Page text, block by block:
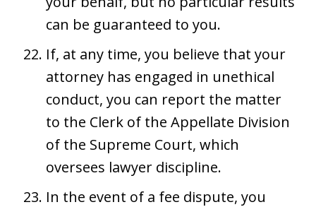
can be guaranteed to you.
If, at any time, you believe that your
attorney has engaged in unethical
conduct, you can report the matter
to the Clerk of the Appellate Division
of the Supreme Court, which
oversees lawyer discipline.
In the event of a fee dispute, you